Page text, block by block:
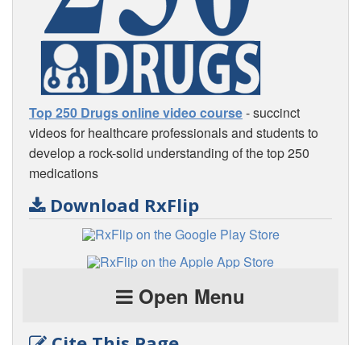
Top 250 Drugs online video course- succinct
videos for healthcare professionals and students to
develop a rock-solid understanding of the top 250
medications
Download RxFlip
Open Menu